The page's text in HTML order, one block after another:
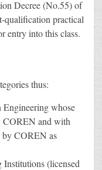
Decree (No.55) of
qualification practical
entry into this class.
thus:
Engineering whose
COREN and with
by COREN as
(licensed